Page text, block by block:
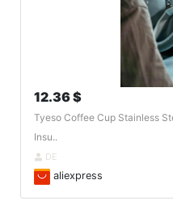
12.36 $
Tyeso Coffee Cup Stainless
Insu..
DE
aliexpress